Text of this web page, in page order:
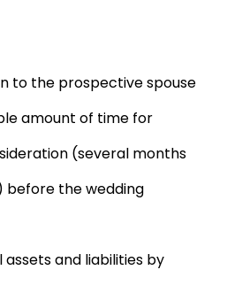
to the prospective spouse
amount of time for
(several months
the wedding
assets and liabilities by